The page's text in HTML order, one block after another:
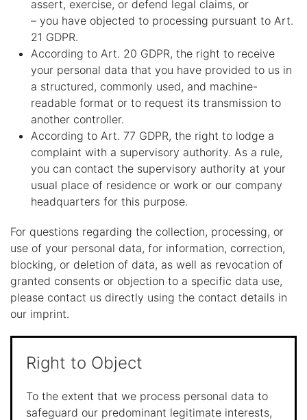
assert, exercise, or defend legal claims, or
– you have objected to processing pursuant to Art.
21 GDPR.
According to Art. 20 GDPR, the right to receive
your personal data that you have provided to us in
a structured, commonly used, and machine-
readable format or to request its transmission to
another controller.
According to Art. 77 GDPR, the right to lodge a
complaint with a supervisory authority. As a rule,
you can contact the supervisory authority at your
usual place of residence or work or our company
headquarters for this purpose.
For questions regarding the collection, processing, or
use of your personal data, for information, correction,
blocking, or deletion of data, as well as revocation of
granted consents or objection to a specific data use,
please contact us directly using the contact details in
our imprint.
Right to Object
To the extent that we process personal data to
safeguard our predominant legitimate interests,